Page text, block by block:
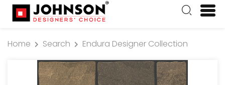
Home Search Endura Designer Collection